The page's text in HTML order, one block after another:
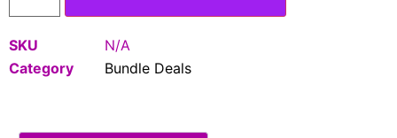
SKU
N/A
Category
Bundle Deals